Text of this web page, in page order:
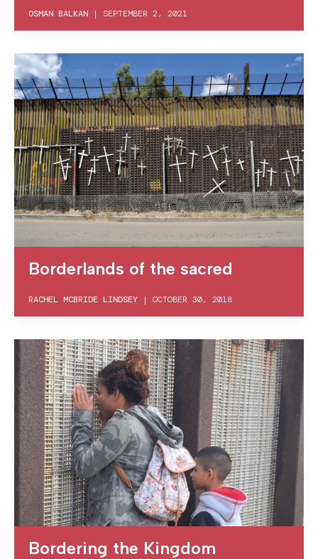
OSMAN BALKAN | SEPTEMBER 2, 2021
Borderlands of the sacred
RACHEL MCBRIDE LINDSEY | OCTOBER 30, 2018
Bordering the Kingdom